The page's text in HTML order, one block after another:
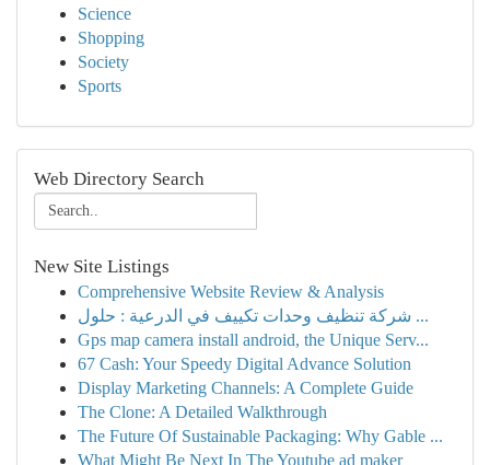
Science
Shopping
Society
Sports
Web Directory Search
New Site Listings
Comprehensive Website Review & Analysis
شركة تنظيف وحدات تكييف في الدرعية : حلول ...
Gps map camera install android, the Unique Serv...
67 Cash: Your Speedy Digital Advance Solution
Display Marketing Channels: A Complete Guide
The Clone: A Detailed Walkthrough
The Future Of Sustainable Packaging: Why Gable ...
What Might Be Next In The Youtube ad maker